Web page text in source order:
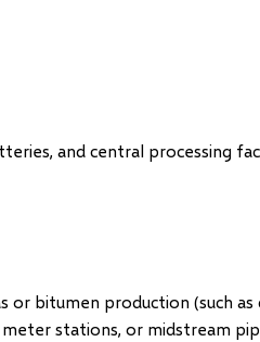
and central processing
bitumen production (such as
stations, or midstream